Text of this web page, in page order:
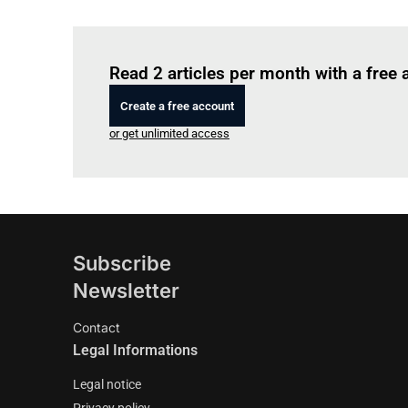
Read 2 articles per month with a free
Create a free account
or get unlimited access
Subscribe
Newsletter
Contact
Legal Informations
Legal notice